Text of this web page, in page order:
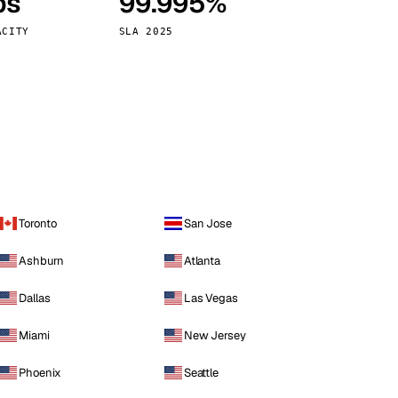
SLA 2025
Toronto San Jose
Ashburn Atlanta
Dallas Las Vegas
Miami New Jersey
Phoenix Seattle